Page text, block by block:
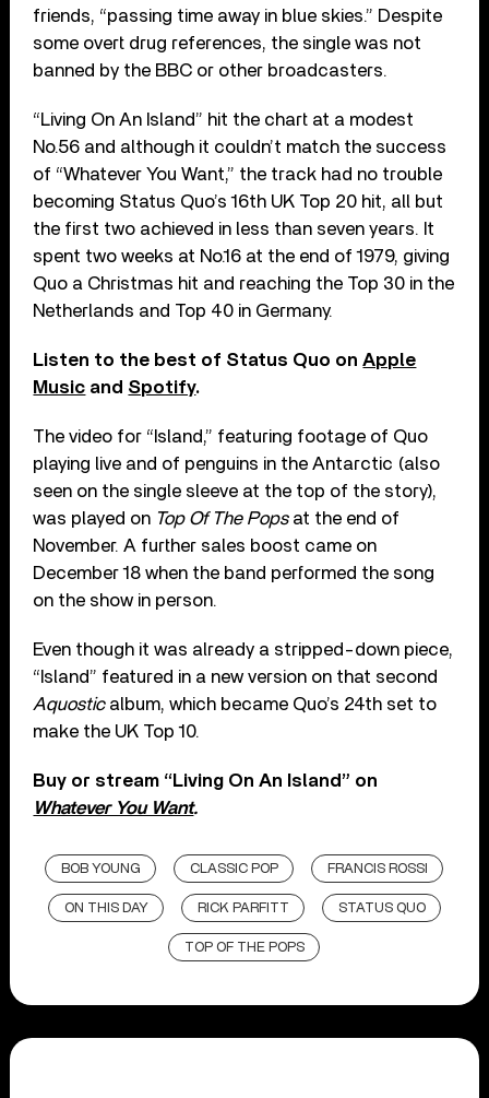
friends, “passing time away in blue skies.” Despite
some overt drug references, the single was not
banned by the BBC or other broadcasters.
“Living On An Island” hit the chart at a modest
No.56 and although it couldn’t match the success
of “Whatever You Want,” the track had no trouble
becoming Status Quo’s 16th UK Top 20 hit, all but
the first two achieved in less than seven years. It
spent two weeks at No.16 at the end of 1979, giving
Quo a Christmas hit and reaching the Top 30 in the
Netherlands and Top 40 in Germany.
Listen to the best of Status Quo onApple
Music and Spotify.
The video for “Island,” featuring footage of Quo
playing live and of penguins in the Antarctic (also
seen on the single sleeve at the top of the story),
was played on Top Of The Popsat the end of
November. A further sales boost came on
December 18 when the band performed the song
on the show in person.
Even though it was already a stripped-down piece,
“Island” featured in a new version on that second
Aquosticalbum, which became Quo’s 24th set to
make the UK Top 10.
Buy or stream “Living On An Island” on
Whatever You Want.
BOB YOUNG CLASSIC POP FRANCIS ROSSI
ON THIS DAY RICK PARFITT STATUS QUO
TOP OF THE POPS